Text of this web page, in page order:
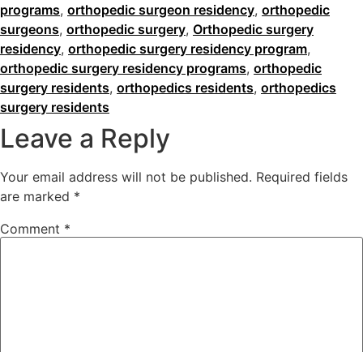
programs, orthopedic surgeon residency, orthopedic
surgeons, orthopedic surgery, Orthopedic surgery
residency, orthopedic surgery residency program,
orthopedic surgery residency programs, orthopedic
surgery residents, orthopedics residents, orthopedics
surgery residents
Leave a Reply
Your email address will not be published. Required fields
are marked *
Comment *